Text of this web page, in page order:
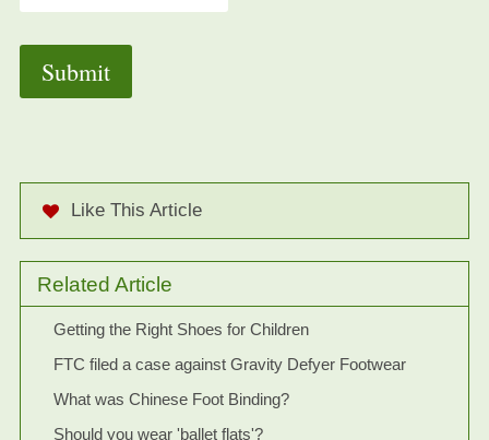
Like This Article
Related Article
Getting the Right Shoes for Children
FTC filed a case against Gravity Defyer Footwear
What was Chinese Foot Binding?
Should you wear 'ballet flats'?